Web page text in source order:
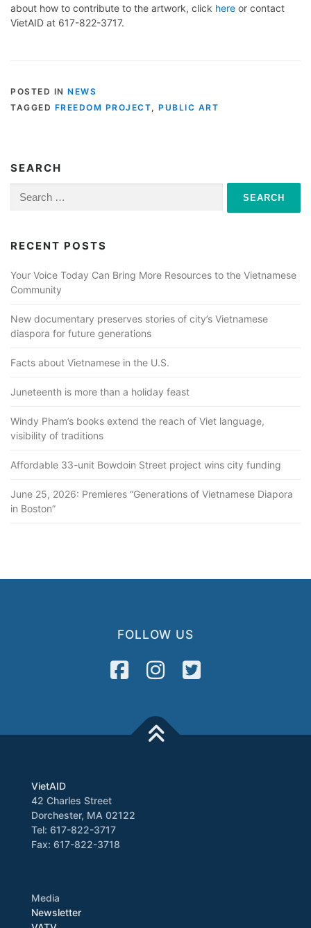
about how to contribute to the artwork, click here or contact
VietAID at 617-822-3717.
POSTED IN NEWS
TAGGED FREEDOM PROJECT, PUBLIC ART
SEARCH
for:
RECENT POSTS
Your Voice Today Can Bring More Resources to the Vietnamese
Community
New documentary preserves stories of city’s Vietnamese
diaspora for future generations
Facts about Vietnamese in the U.S.
Juneteenth is more than a holiday feast
Windy Pham’s books extend the reach of Viet language,
visibility of traditions
Affordable 33-unit Bowdoin Street project wins city funding
June 25, 2026: Premieres “Generations of Vietnamese Diapora
in Boston”
FOLLOW US
VietAID
42 Charles Street
Dorchester, MA 02122
Tel: 617-822-3717
Fax: 617-822-3718
Media
Newsletter